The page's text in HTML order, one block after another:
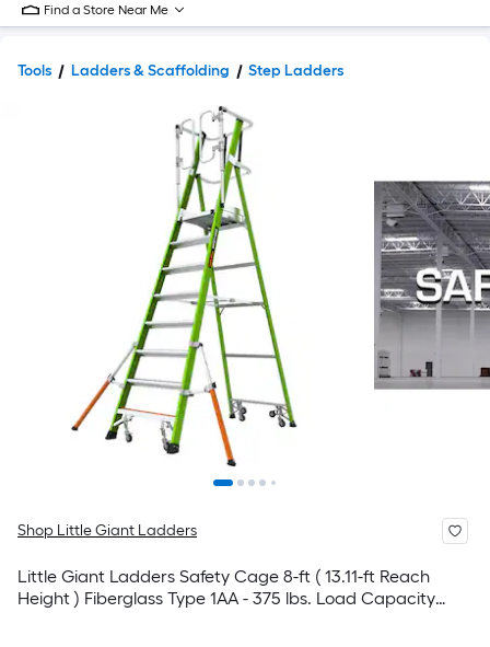
Find a Store Near Me
Tools Ladders & Scaffolding Step Ladders
Shop Little Giant Ladders
Little Giant Ladders Safety Cage 8-ft ( 13.11-ft Reach
Height ) Fiberglass Type 1AA - 375 lbs. Load Capacity